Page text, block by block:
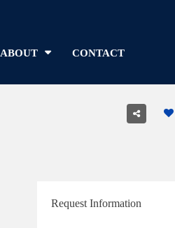
ABOUT CONTACT
Request Information